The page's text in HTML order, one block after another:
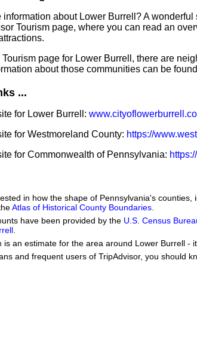
information about Lower Burrell? A
Tourism page, where you can read an
Tourism page for Lower Burrell, there are
about those communities can be
...
for Lower Burrell:
for Westmoreland County: https://
for Commonwealth of Pennsylvania:
in how the shape of Pennsylvania's
Atlas of Historical County Boundaries
have been provided by the U.S. Census
is an estimate for the area around Lower Burrell -
and frequent users of TripAdvisor, you should